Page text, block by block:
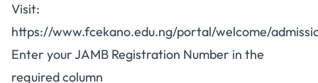
Visit:
https://www.fcekano.edu.ng/portal/welcome/
Enter your JAMB Registration Number in the
required column